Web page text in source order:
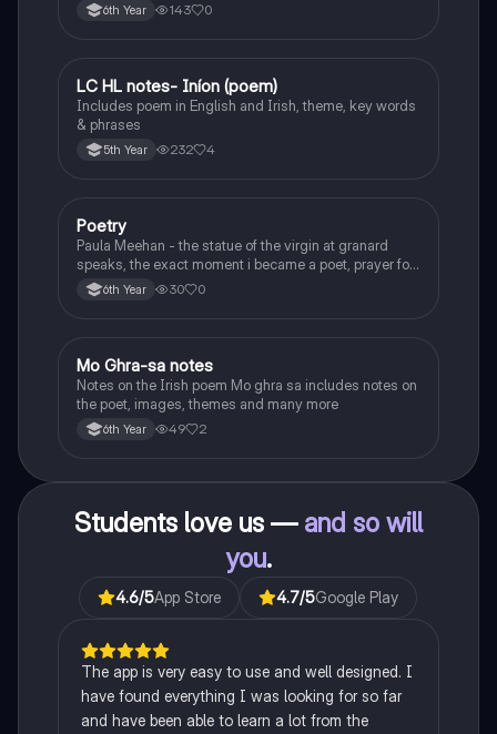
6th Year 143 0
Irish
LC HL notes- Iníon (poem)
Includes poem in English and Irish, theme, key words
& phrases
5th Year 232 4
English
Poetry
Paula Meehan - the statue of the virgin at granard
speaks, the exact moment i became a poet, prayer for
the children of longing, the pattern notes. Seamus
Heaney, the forge notes.
6th Year 30 0
Irish
Mo Ghra-sa notes
Notes on the Irish poem Mo ghra sa includes notes on
the poet, images, themes and many more
6th Year 49 2
Students love us — and so will
you.
4.6/5App Store 4.7/5Google Play
The app is very easy to use and well designed. I
have found everything I was looking for so far
and have been able to learn a lot from the